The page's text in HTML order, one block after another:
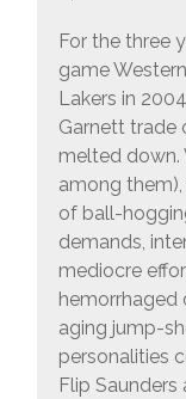
For the three
game
Lakers in
Garnett trade
melted down.
among
of ball-
demands,
mediocre
hemorrhaged
aging jump-
personalities
Flip